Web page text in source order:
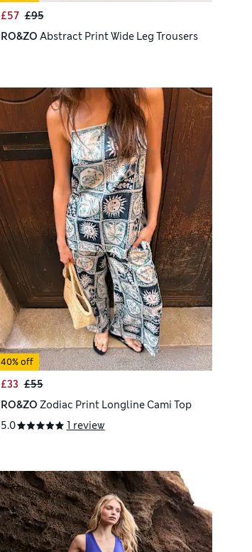
£57 £95
RO&ZO Abstract Print Wide Leg Trousers
40% off
£33 £55
RO&ZO Zodiac Print Longline Cami Top
5.0
1 review